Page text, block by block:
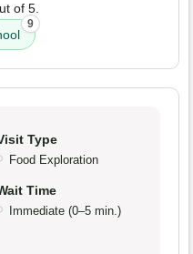
of 5.
9
Type
Food Exploration
Time
Immediate (0–5 min.)